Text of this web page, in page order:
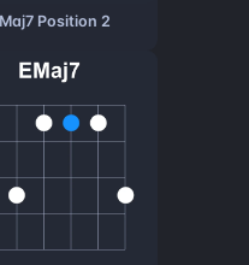
Position 2